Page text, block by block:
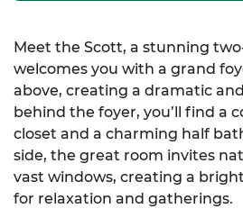
Meet the Scott, a stunning
welcomes you with a grand
above, creating a dramatic
behind the foyer, you’ll find a
closet and a charming half
side, the great room invites
vast windows, creating a
for relaxation and gatherings.